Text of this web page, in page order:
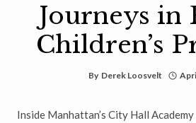
Journeys in
Children’s
By Derek Loosvelt
Inside Manhattan’s City Hall